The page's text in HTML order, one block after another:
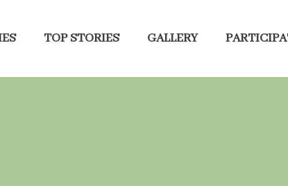
TOP STORIES GALLERY